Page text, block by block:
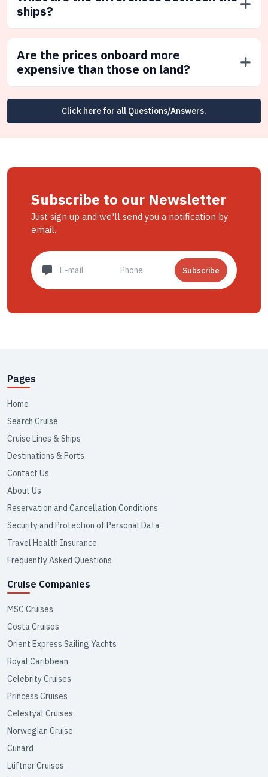
ships?
Are the prices onboard more
expensive than those on land?
Click here for all Questions/Answers.
Subscribe to our Newsletter
Just sign up and we'll send you a notification by
email.
Subscribe
Pages
Home
Search Cruise
Cruise Lines & Ships
Destinations & Ports
Contact Us
About Us
Reservation and Cancellation Conditions
Security and Protection of Personal Data
Travel Health Insurance
Frequently Asked Questions
Cruise Companies
MSC Cruises
Costa Cruises
Orient Express Sailing Yachts
Royal Caribbean
Celebrity Cruises
Princess Cruises
Celestyal Cruises
Norwegian Cruise
Cunard
Lüftner Cruises